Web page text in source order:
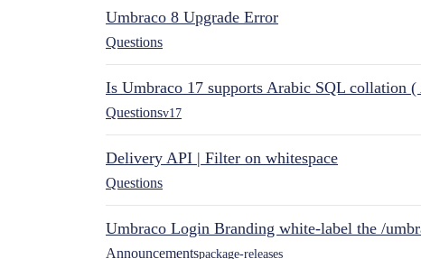
Umbraco 8 Upgrade Error
Questions
Is Umbraco 17 supports Arabic SQL collation
Questionsv17
Delivery API | Filter on whitespace
Questions
Umbraco Login Branding white-label the /
Announcementspackage-releases